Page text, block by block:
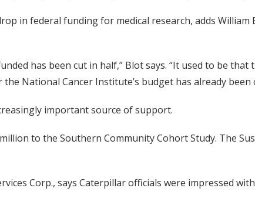
in federal funding for medical research, adds
has been cut in half,” Blot says. “It used to be
National Cancer Institute’s budget has already been
important source of support.
to the Southern Community Cohort Study. The
Corp., says Caterpillar officials were impressed